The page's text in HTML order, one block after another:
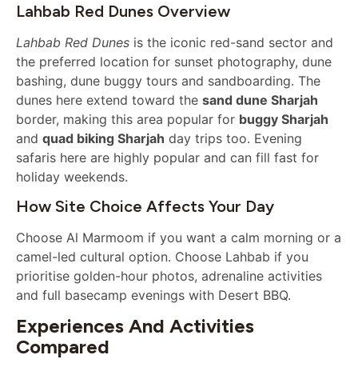
Lahbab Red Dunes Overview
Lahbab Red Dunes is the iconic red-sand sector and
the preferred location for sunset photography, dune
bashing, dune buggy tours and sandboarding. The
dunes here extend toward the sand dune Sharjah
border, making this area popular for buggy Sharjah
and quad biking Sharjah day trips too. Evening
safaris here are highly popular and can fill fast for
holiday weekends.
How Site Choice Affects Your Day
Choose Al Marmoom if you want a calm morning or a
camel-led cultural option. Choose Lahbab if you
prioritise golden-hour photos, adrenaline activities
and full basecamp evenings with Desert BBQ.
Experiences And Activities
Compared